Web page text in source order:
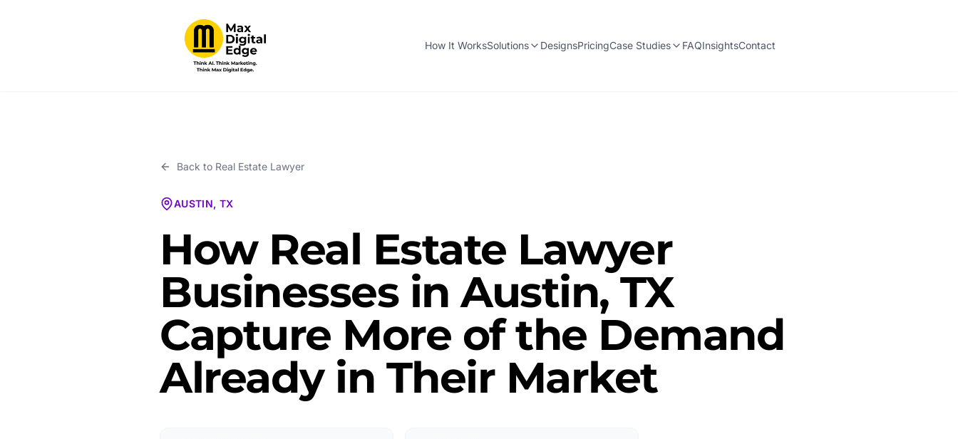
How It WorksSolutions DesignsPricingCase Studies FAQInsightsContact
Back to Real Estate Lawyer
AUSTIN, TX
How Real Estate Lawyer
Businesses in Austin, TX
Capture More of the Demand
Already in Their Market